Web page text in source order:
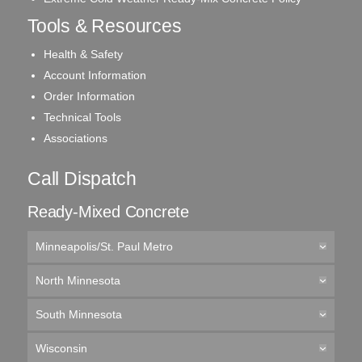
Tools & Resources
Health & Safety
Account Information
Order Information
Technical Tools
Associations
Call Dispatch
Ready-Mixed Concrete
Minneapolis/St. Paul Metro
North Minnesota
South Minnesota
Wisconsin